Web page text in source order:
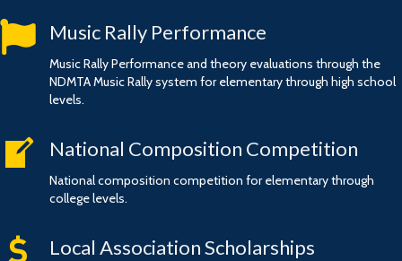
flag Music Rally Performance
Music Rally Performance and theory evaluations through the
NDMTA Music Rally system for elementary through high school
levels.
writing National Composition Competition
National composition competition for elementary through
college levels.
money Local Association Scholarships